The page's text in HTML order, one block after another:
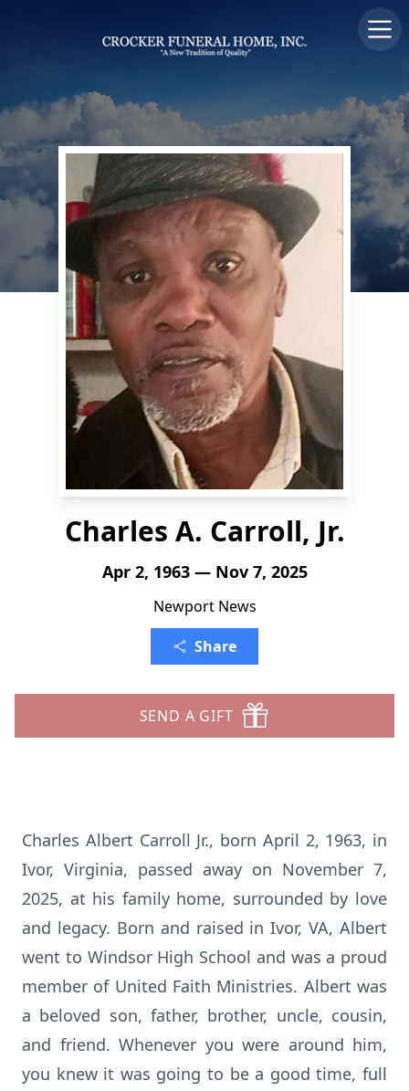
Charles A. Carroll, Jr.
Apr 2, 1963 — Nov 7, 2025
Newport News
Share
SEND A GIFT
Charles Albert Carroll Jr., born April 2, 1963, in
Ivor, Virginia, passed away on November 7,
2025, at his family home, surrounded by love
and legacy. Born and raised in Ivor, VA, Albert
went to Windsor High School and was a proud
member of United Faith Ministries. Albert was
a beloved son, father, brother, uncle, cousin,
and friend. Whenever you were around him,
you knew it was going to be a good time, full